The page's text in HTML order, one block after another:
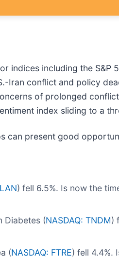
indices including the S&P
Iran conflict and policy
of prolonged
index sliding to a
can present good
) fell 6.5%. Is now the
Diabetes (NASDAQ: TNDM)
(NASDAQ: FTRE) fell 4.4%.